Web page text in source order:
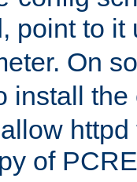
point to
On
install
of